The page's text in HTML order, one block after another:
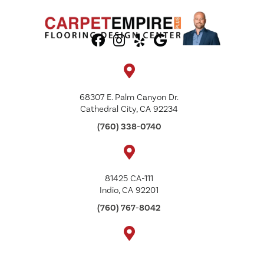
68307 E. Palm Canyon Dr.
Cathedral City, CA 92234
(760) 338-0740
81425 CA-111
Indio, CA 92201
(760) 767-8042